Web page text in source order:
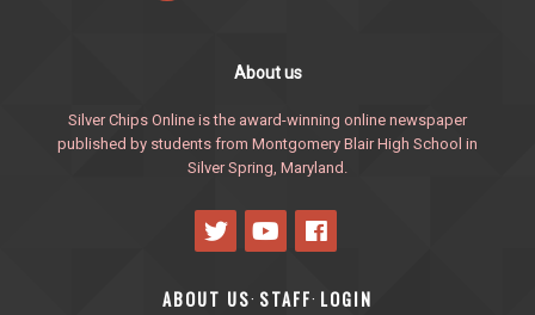
About us
Silver Chips Online is the award-winning online newspaper
published by students from Montgomery Blair High School in
Silver Spring, Maryland.
ABOUT US· STAFF· LOGIN